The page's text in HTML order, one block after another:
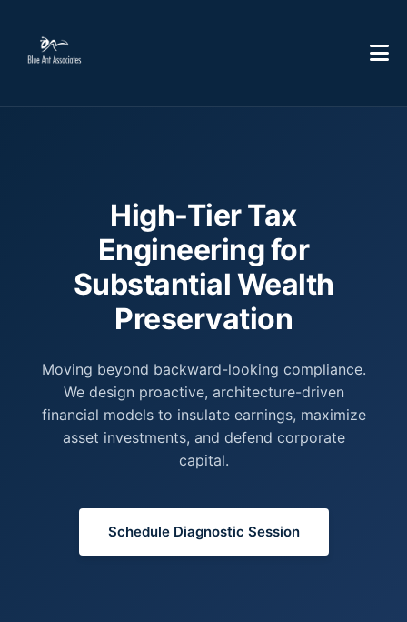
High-Tier Tax
Engineering for
Substantial Wealth
Preservation
Moving beyond backward-looking compliance.
We design proactive, architecture-driven
financial models to insulate earnings, maximize
asset investments, and defend corporate
capital.
Schedule Diagnostic Session